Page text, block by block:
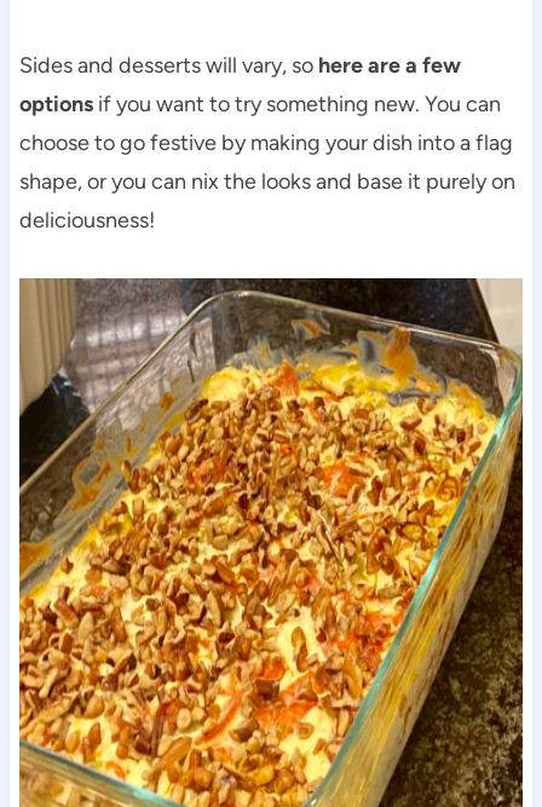
Sides and desserts will vary, so here are a few
optionsif you want to try something new. You can
choose to go festive by making your dish into a flag
shape, or you can nix the looks and base it purely on
deliciousness!